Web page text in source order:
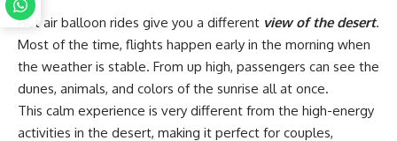
Hot air balloon rides give you a different view of the desert.
Most of the time, flights happen early in the morning when
the weather is stable. From up high, passengers can see the
dunes, animals, and colors of the sunrise all at once.
This calm experience is very different from the high-energy
activities in the desert, making it perfect for couples,